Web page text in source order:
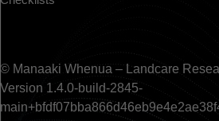
© Manaaki Whenua – Landcare
Version 1.4.0-build-2845-